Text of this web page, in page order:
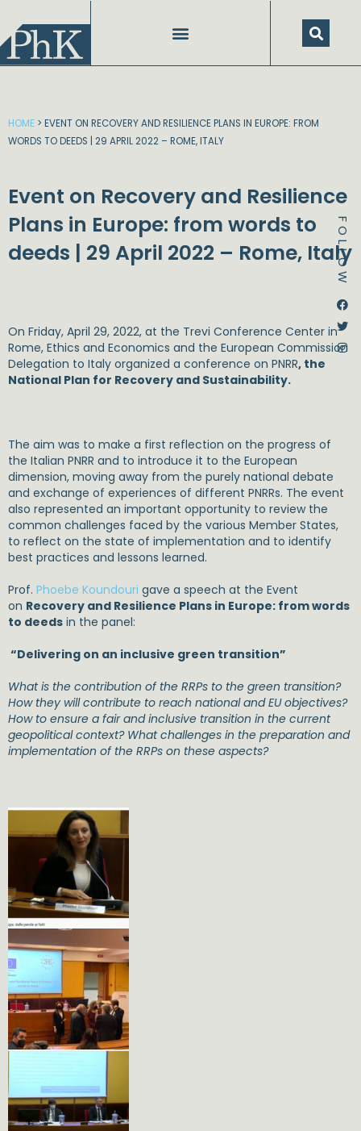
content
FOLLOW
HOME > EVENT ON RECOVERY AND RESILIENCE PLANS IN EUROPE: FROM
WORDS TO DEEDS | 29 APRIL 2022 – ROME, ITALY
Event on Recovery and Resilience
Plans in Europe: from words to
deeds | 29 April 2022 – Rome, Italy
On Friday, April 29, 2022, at the Trevi Conference Center in
Rome, Ethics and Economics and the European Commission
Delegation to Italy organized a conference on PNRR, the
National Plan for Recovery and Sustainability.
The aim was to make a first reflection on the progress of
the Italian PNRR and to introduce it to the European
dimension, moving away from the purely national debate
and exchange of experiences of different PNRRs. The event
also represented an important opportunity to review the
common challenges faced by the various Member States,
to reflect on the state of implementation and to identify
best practices and lessons learned.
Prof. Phoebe Koundouri gave a speech at the Event
on Recovery and Resilience Plans in Europe: from words
to deeds in the panel:
“Delivering on an inclusive green transition”
What is the contribution of the RRPs to the green transition?
How they will contribute to reach national and EU objectives?
How to ensure a fair and inclusive transition in the current
geopolitical context? What challenges in the preparation and
implementation of the RRPs on these aspects?